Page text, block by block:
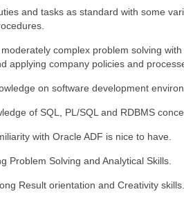
and tasks as standard with some
complex problem solving
applying company policies and
on software development
of SQL, PL/SQL and RDBMS
with Oracle ADF is nice to have.
Problem Solving and Analytical Skills.
Result orientation and Creativity skills.